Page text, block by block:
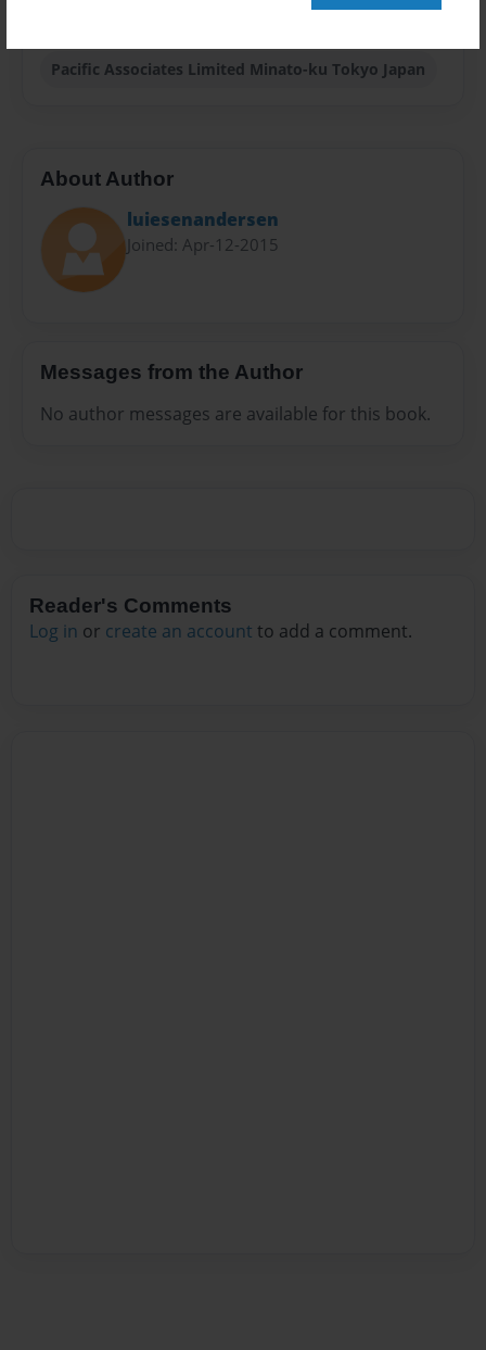
Pacific Associates Limited Minato-ku Tokyo Japan
About Author
luiesenandersen
Joined: Apr-12-2015
Messages from the Author
No author messages are available for this book.
Reader's Comments
Log in or create an account to add a comment.